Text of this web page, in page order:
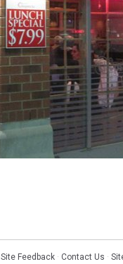
Site Feedback · Contact Us ·